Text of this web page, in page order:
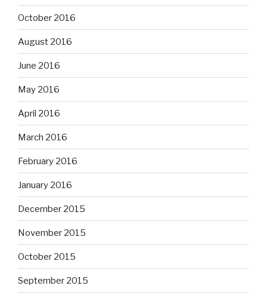
October 2016
August 2016
June 2016
May 2016
April 2016
March 2016
February 2016
January 2016
December 2015
November 2015
October 2015
September 2015